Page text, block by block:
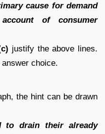
cause for demand
of consumer
justify the above lines.
choice.
the hint can be drawn
to drain their already